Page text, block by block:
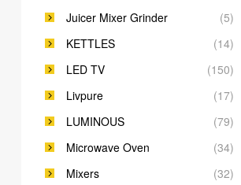
Juicer Mixer Grinder
(5)
KETTLES
(14)
LED TV
(150)
Livpure
(17)
LUMINOUS
(79)
Microwave Oven
(34)
Mixers
(32)